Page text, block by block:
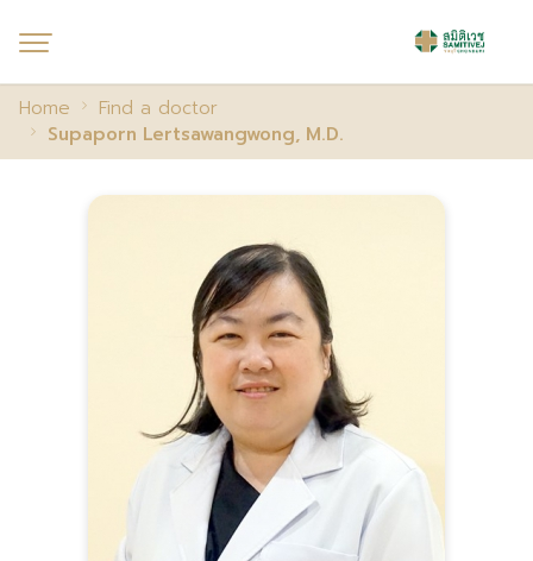
Home
Find a doctor
Supaporn Lertsawangwong, M.D.